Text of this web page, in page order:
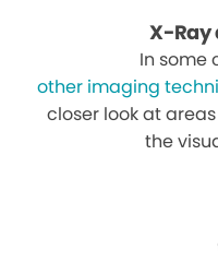
X-Ray
In some
other imaging
closer look at
the